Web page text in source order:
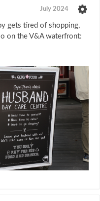
July 2024
gets tired of shopping,
on the V&A waterfront: